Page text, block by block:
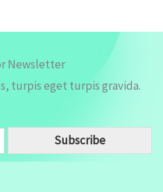
Newsletter
turpis eget turpis gravida.
Subscribe